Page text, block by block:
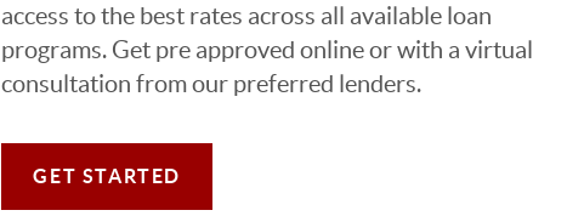
access to the best rates across all available loan
programs. Get pre approved online or with a virtual
consultation from our preferred lenders.
GET STARTED